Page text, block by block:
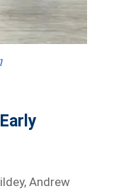
Andrew